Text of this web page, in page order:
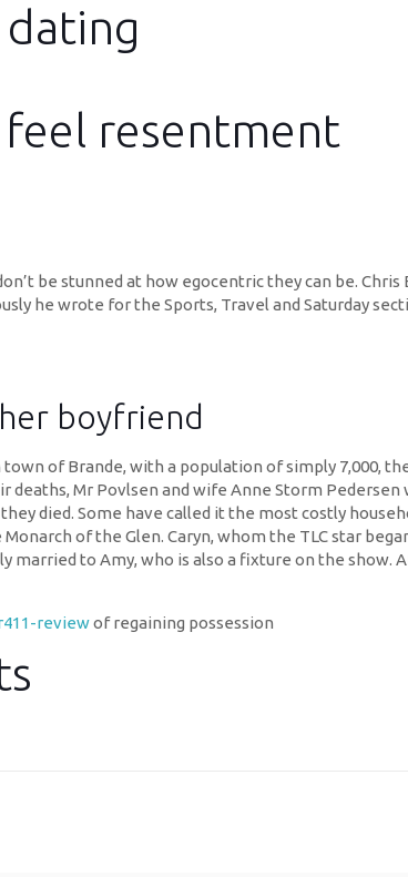
resentment
be stunned at how egocentric they can be.
he wrote for the Sports, Travel and Saturday
boyfriend
of Brande, with a population of simply 7,000,
Mr Povlsen and wife Anne Storm
died. Some have called it the most costly
of the Glen. Caryn, whom the TLC star
to Amy, who is also a fixture on the show.
reviewof regaining possession